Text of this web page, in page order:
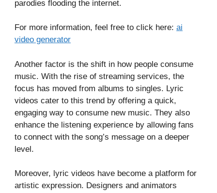
parodies flooding the internet.
For more information, feel free to click here: ai
video generator
Another factor is the shift in how people consume
music. With the rise of streaming services, the
focus has moved from albums to singles. Lyric
videos cater to this trend by offering a quick,
engaging way to consume new music. They also
enhance the listening experience by allowing fans
to connect with the song’s message on a deeper
level.
Moreover, lyric videos have become a platform for
artistic expression. Designers and animators